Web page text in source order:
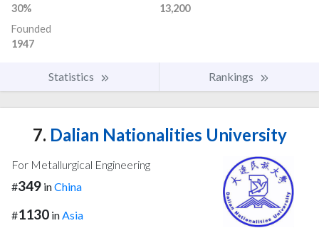
30%
13,200
Founded
1947
Statistics Rankings
7. Dalian Nationalities University
For Metallurgical Engineering
#349 inChina
#1130 inAsia